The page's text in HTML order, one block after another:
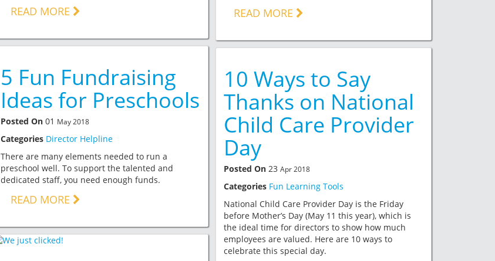
READ MORE
5 Fun Fundraising
Ideas for Preschools
Posted On 01 May 2018
Categories Director Helpline
There are many elements needed to run a
preschool well. To support the talented and
dedicated staff, you need enough funds.
READ MORE
READ MORE
10 Ways to Say
Thanks on National
Child Care Provider
Day
Posted On 23 Apr 2018
Categories Fun Learning Tools
National Child Care Provider Day is the Friday
before Mother’s Day (May 11 this year), which is
the ideal time for directors to show how much
employees are valued. Here are 10 ways to
celebrate this special day.